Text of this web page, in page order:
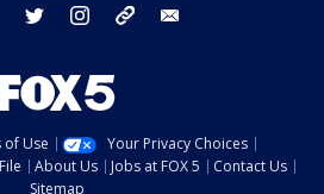
facebook twitter instagram tiktok
of Use
Your Privacy Choices
About Us Jobs at FOX 5
Contact Us
Sitemap